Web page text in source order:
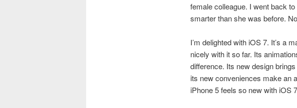
female colleague. I went back
smarter than she was before.
I’m delighted with iOS 7. It’s a
nicely with it so far. Its
difference. Its new design
its new conveniences make an
iPhone 5 feels so new with iOS